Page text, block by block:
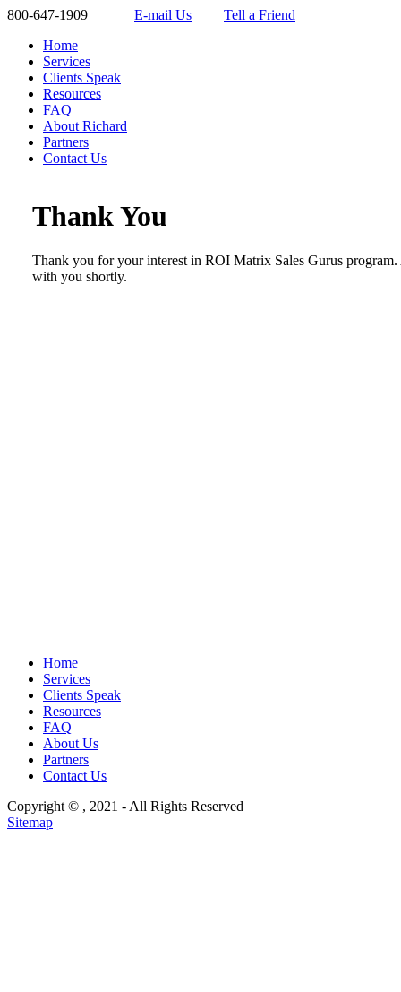
800-647-1909 E-mail Us
Tell a Friend
Home
Services
Clients Speak
Resources
FAQ
About Richard
Partners
Contact Us
Thank You
Thank you for your interest in ROI Matrix Sales Gurus
with you shortly.
Home
Services
Clients Speak
Resources
FAQ
About Us
Partners
Contact Us
Copyright © , 2021 - All Rights Reserved
Sitemap